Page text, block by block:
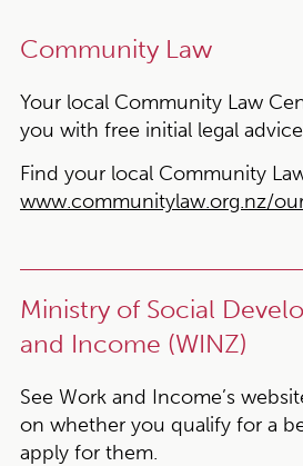
Community Law
Your local Community Law
you with free initial legal
Find your local Community
www.communitylaw.org.nz/
Ministry of Social
and Income (WINZ)
See Work and Income’s
on whether you qualify for a
apply for them.